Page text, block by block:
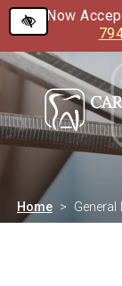
Skip
to
main
content
Now
Home General